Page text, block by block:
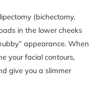
(bichectomy,
in the lower cheeks
appearance. When
your facial contours,
give you a slimmer